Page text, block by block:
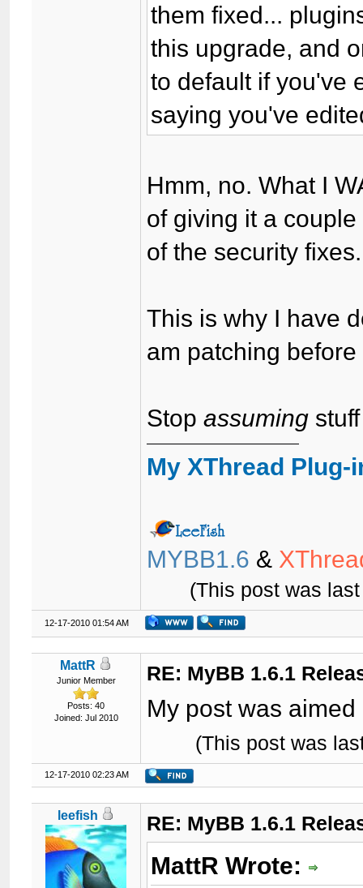
them fixed...
this upgrade, and
to default if you've
saying you've
Hmm, no. What I
of giving it a
of the security fixes.
This is why I have
am patching
Stopassuming
My XThread Plug-
MYBB1.6 &
(This post was
12-17-2010 01:54 AM
MattR
Junior Member
Posts: 40
Joined: Jul 2010
RE: MyBB 1.6.1
My post was
(This post was
12-17-2010 02:23 AM
leefish RE: MyBB 1.6.1
MattR Wrote: